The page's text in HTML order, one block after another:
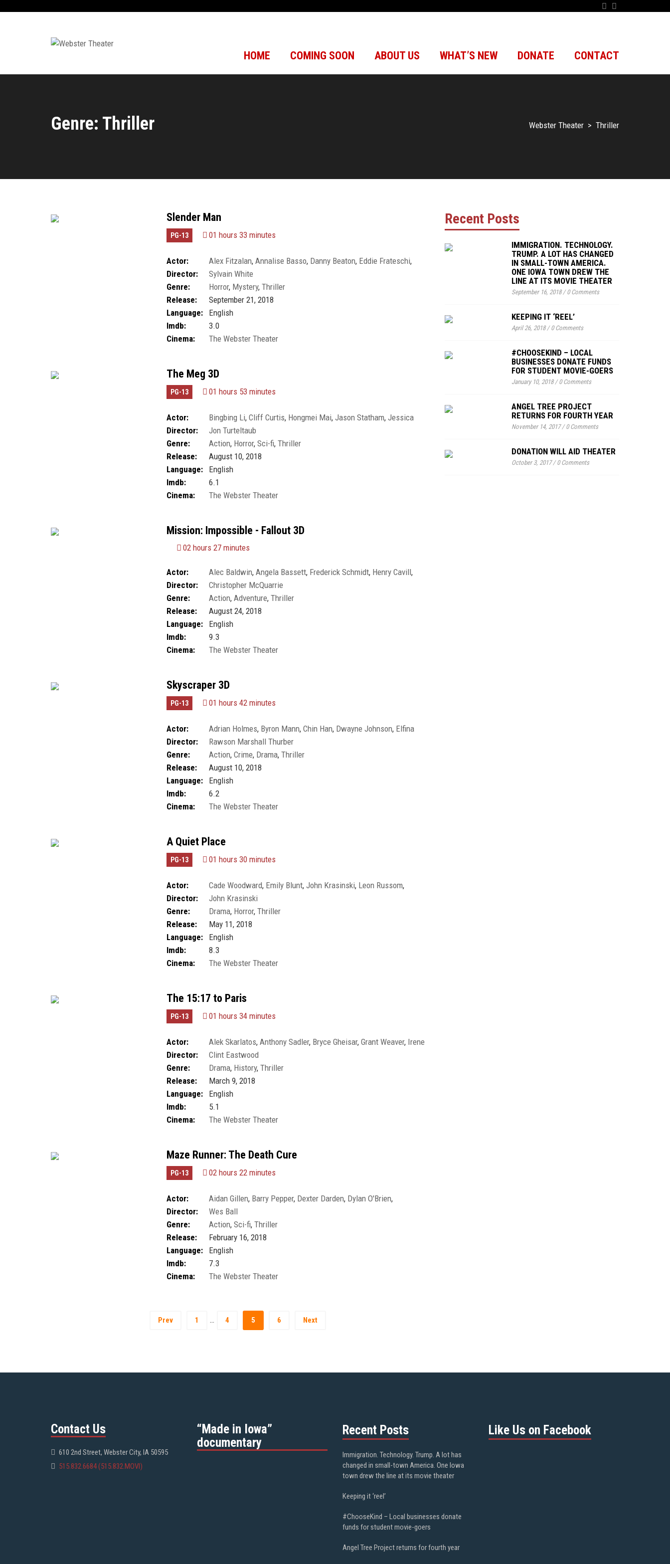
HOME COMING SOON ABOUT US WHAT’S NEW DONATE CONTACT
Genre: Thriller Webster Theater > Thriller
Slender Man
PG-13 01 hours 33 minutes
Actor: Alex Fitzalan, Annalise Basso, Danny Beaton, Eddie Frateschi,
Gabrielle Lorthe,Javier Botet
Goldani Telles,Kevin Chapman,Michael Reilly Burke
Oscar Wahlberg,Taylor Richardson
Director:
Sylvain White
Genre:
Horror, Mystery, Thriller
Release:
September 21, 2018
Language:
English
Imdb:
3.0
Cinema:
The Webster Theater
The Meg 3D
PG-13 01 hours 53 minutes
Actor: Bingbing Li, Cliff Curtis, Hongmei Mai, Jason Statham, Jessica
McNamee
Masi Oka,Ólafur Darri Ólafsson
Raymond Vinten,Robert Taylor,Ruby Rose
Chao
Director:
Jon Turteltaub
Genre:
Action, Horror, Sci-fi, Thriller
Release:
August 10, 2018
Language:
English
Imdb:
6.1
Cinema:
The Webster Theater
Mission: Impossible - Fallout 3D
02 hours 27 minutes
Actor: Alec Baldwin, Angela Bassett, Frederick Schmidt, Henry Cavill,
Kristoffer Joner,Liang Yang,Michelle Monaghan
Harris, Simon Pegg, Tom Cruise ,Vanessa Kirby
Wolf Blitzer
Director:
Christopher McQuarrie
Genre:
Action, Adventure, Thriller
Release:
August 24, 2018
Language:
English
Imdb:
9.3
Cinema:
The Webster Theater
Skyscraper 3D
PG-13 01 hours 42 minutes
Actor: Adrian Holmes, Byron Mann, Chin Han, Dwayne Johnson, Elfina
Luk,Gretal Montgomery,Hannah Quinlivan
Roberts
Neve Campbell,Noah Cottrell,Noah Taylor
Møller
Director:
Rawson Marshall Thurber
Genre:
Action, Crime, Drama, Thriller
Release:
August 10, 2018
Language:
English
Imdb:
6.2
Cinema:
The Webster Theater
A Quiet Place
PG-13 01 hours 30 minutes
Actor: Cade Woodward, Emily Blunt, John Krasinski, Leon Russom,
Millicent Simmonds,Noah Jupe
Director:
John Krasinski
Genre:
Drama, Horror, Thriller
Release:
May 11, 2018
Language:
English
Imdb:
8.3
Cinema:
The Webster Theater
The 15:17 to Paris
PG-13 01 hours 34 minutes
Actor: Alek Skarlatos, Anthony Sadler, Bryce Gheisar, Grant Weaver, Irene
White,Jenna Fischer,Judy Greer
Corasani
Spencer Stone,Stephen Matthew Smith
William Jennings
Director:
Clint Eastwood
Genre:
Drama, History, Thriller
Release:
March 9, 2018
Language:
English
Imdb:
5.1
Cinema:
The Webster Theater
Maze Runner: The Death Cure
PG-13 02 hours 22 minutes
Actor: Aidan Gillen, Barry Pepper, Dexter Darden, Dylan O'Brien,
Giancarlo Esposito,Jacob Lofland
Hong Lee
Nathalie Emmanuel,Patricia Clarkson
Thomas Brodie-Sangster, Walton Goggins
Director:
Wes Ball
Genre:
Action, Sci-fi, Thriller
Release:
February 16, 2018
Language:
English
Imdb:
7.3
Cinema:
The Webster Theater
Prev 1 … 4 5 6 Next
Recent Posts
IMMIGRATION. TECHNOLOGY.
TRUMP. A LOT HAS CHANGED
IN SMALL-TOWN AMERICA.
ONE IOWA TOWN DREW THE
LINE AT ITS MOVIE THEATER
September 16, 2018/0 Comments
KEEPING IT ‘REEL’
April 26, 2018/0 Comments
#CHOOSEKIND – LOCAL
BUSINESSES DONATE FUNDS
FOR STUDENT MOVIE-GOERS
January 10, 2018/0 Comments
ANGEL TREE PROJECT
RETURNS FOR FOURTH YEAR
November 14, 2017/0 Comments
DONATION WILL AID THEATER
October 3, 2017/0 Comments
Contact Us
610 2nd Street, Webster City, IA 50595
515.832.6684 (515.832.MOVI)
“Made in Iowa”
documentary
Recent Posts
Immigration. Technology. Trump. A lot has
changed in small-town America. One Iowa
town drew the line at its movie theater
Keeping it ‘reel’
#ChooseKind – Local businesses donate
funds for student movie-goers
Angel Tree Project returns for fourth year
Like Us on Facebook